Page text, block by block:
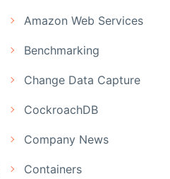
Amazon Web Services
Benchmarking
Change Data Capture
CockroachDB
Company News
Containers